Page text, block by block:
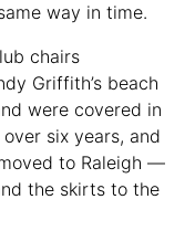
way in time.
chairs
Griffith’s beach
were covered in
six years, and
to Raleigh —
the skirts to the